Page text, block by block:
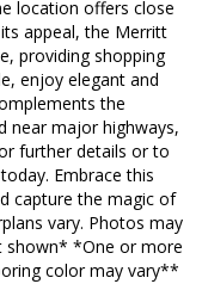
location offers close
appeal, the Merritt
providing shopping
enjoy elegant and
the
near major highways,
further details or to
Embrace this
capture the magic of
vary. Photos may
shown* *One or more
color may vary**